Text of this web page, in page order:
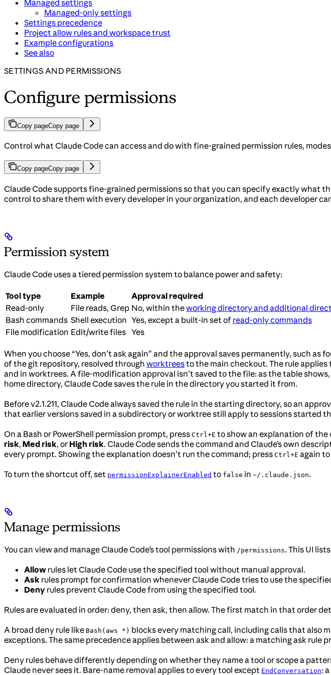
Managed settings
Managed-only settings
Settings precedence
Project allow rules and workspace trust
Example configurations
See also
SETTINGS AND PERMISSIONS
Configure permissions
Copy pageCopy page
Control what Claude Code can access and do with fine-grained permission rules,
Copy pageCopy page
Claude Code supports fine-grained permissions so that you can specify exactly what
control to share them with every developer in your organization, and each developer
Permission system
Claude Code uses a tiered permission system to balance power and safety:
Tool type Example Approval required
Read-only
File reads, Grep No, within theworking directory and additional
Bash commands Shell execution Yes, except a built-in set of read-only commands
File modification Edit/write files Yes
When you choose “Yes, don’t ask again” and the approval saves permanently, such as
of the git repository, resolved through worktreesto the main checkout. The rule
and in worktrees. A file-modification approval isn’t saved to the file: as the table
home directory, Claude Code saves the rule in the directory you started it from.
Before v2.1.211, Claude Code always saved the rule in the starting directory, so an
that earlier versions saved in a subdirectory or worktree still apply to sessions started
On a Bash or PowerShell permission prompt, press Ctrl+E to show an explanation of the
risk, Med risk, or High risk. Claude Code sends the command and Claude’s own
every prompt. Showing the explanation doesn’t run the command; press Ctrl+E again
To turn the shortcut off, set permissionExplainerEnabled to false in ~/.claude.json.
Manage permissions
You can view and manage Claude Code’s tool permissions with /permissions. This UI
Allow rules let Claude Code use the specified tool without manual approval.
Ask rules prompt for confirmation whenever Claude Code tries to use the
Deny rules prevent Claude Code from using the specified tool.
Rules are evaluated in order: deny, then ask, then allow. The first match in that order
A broad deny rule like Bash(aws *) blocks every matching call, including calls that also
exceptions. The same precedence applies between ask and allow: a matching ask rule
Deny rules behave differently depending on whether they name a tool or scope a
Claude never sees it. Bare-name removal applies to every tool except EndConversation: